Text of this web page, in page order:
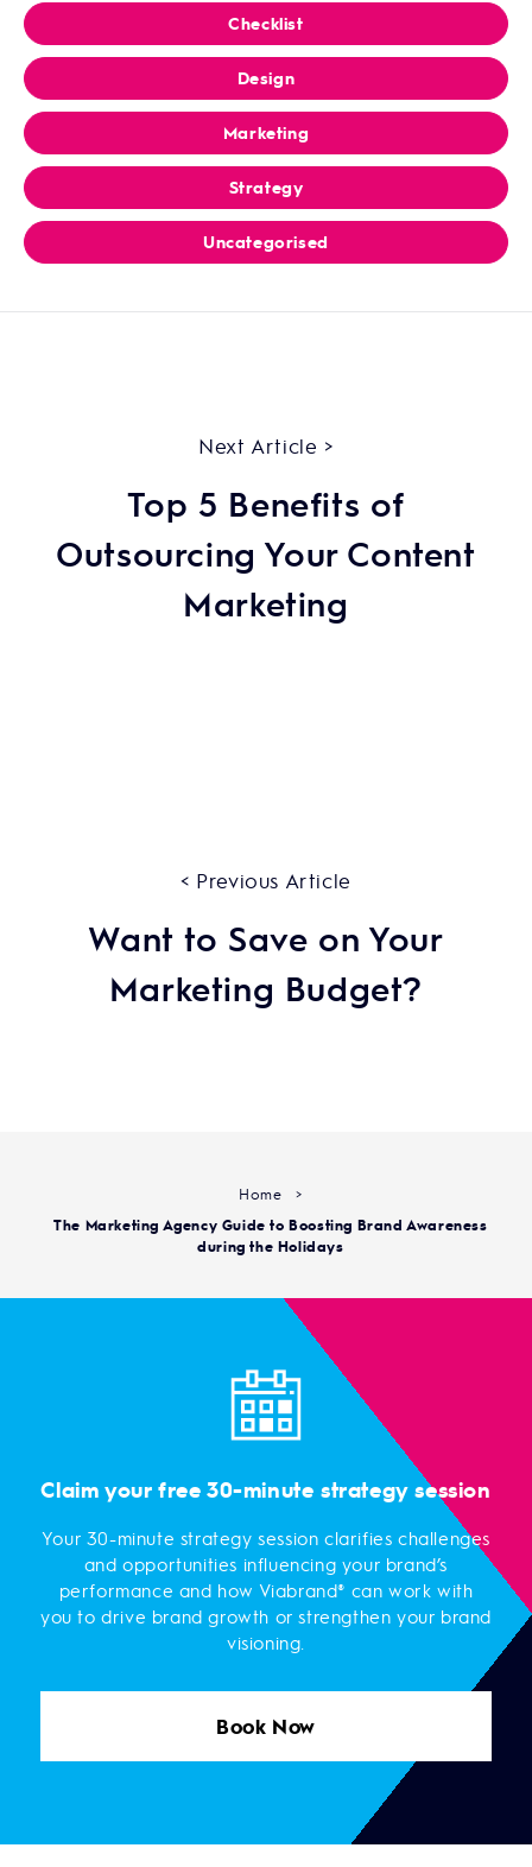
Checklist
Design
Marketing
Strategy
Uncategorised
< Previous Article
Want to Save on Your
Marketing Budget?
Next Article >
Top 5 Benefits of
Outsourcing Your Content
Marketing
Home
>
The Marketing Agency Guide to Boosting Brand Awareness
during the Holidays
Claim your free 30-minute strategy session
Your 30-minute strategy session clarifies challenges
and opportunities influencing your brand’s
performance and how Viabrand® can work with
you to drive brand growth or strengthen your brand
visioning.
Book Now